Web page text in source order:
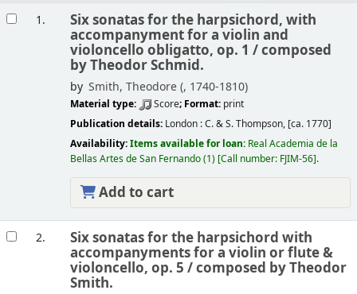
1. Six sonatas for the harpsichord, with
accompanyment for a violin and
violoncello obligatto, op. 1 /composed
by Theodor Schmid.
by Smith, Theodore (, 1740-1810)
Material type: Score; Format: print
Publication details: London :C. & S. Thompson, [ca. 1770]
Availability:Items available for loan: Real Academia de la
Bellas Artes de San Fernando(1) Call number: FJIM-56 .
Add to cart
2. Six sonatas for the harpsichord with
accompanyments for a violin or flute &
violoncello, op. 5 /composed by Theodor
Smith.